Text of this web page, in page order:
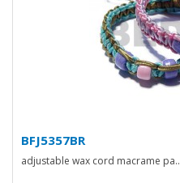
BFJ5357BR
adjustable wax cord macrame pa..